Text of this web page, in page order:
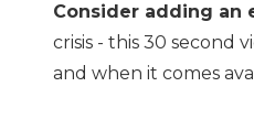
Consider adding an
crisis - this 30 second
and when it comes